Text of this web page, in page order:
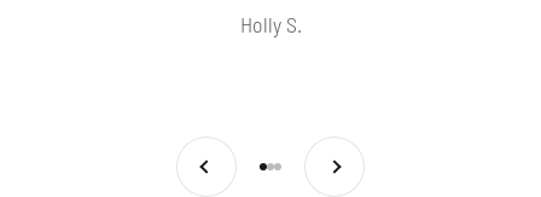
Holly S.
Previous
Go to item 1
Go to item 2
Go to item 3
Next